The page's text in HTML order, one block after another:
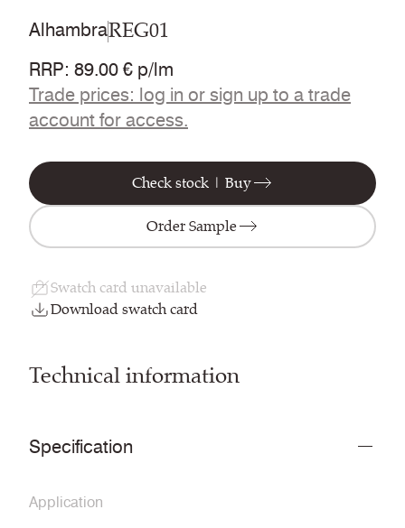
AlhambraREG01
RRP: 89.00 € p/lm
Trade prices: log in or sign up to a trade
account for access.
Check stock | Buy
Order Sample
Swatch card unavailable
Download swatch card
Technical information
Specification
Application